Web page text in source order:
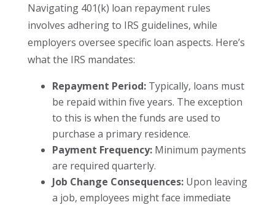
Navigating 401(k) loan repayment rules
involves adhering to IRS guidelines, while
employers oversee specific loan aspects. Here’s
what the IRS mandates:
Repayment Period:Typically, loans must
be repaid within five years. The exception
to this is when the funds are used to
purchase a primary residence.
Payment Frequency:Minimum payments
are required quarterly.
Job Change Consequences:Upon leaving
a job, employees might face immediate